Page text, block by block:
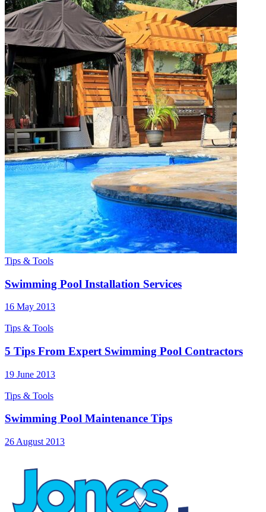
Tips & Tools
Swimming Pool Installation Services
16 May 2013
Tips & Tools
5 Tips From Expert Swimming Pool Contractors
19 June 2013
Tips & Tools
Swimming Pool Maintenance Tips
26 August 2013